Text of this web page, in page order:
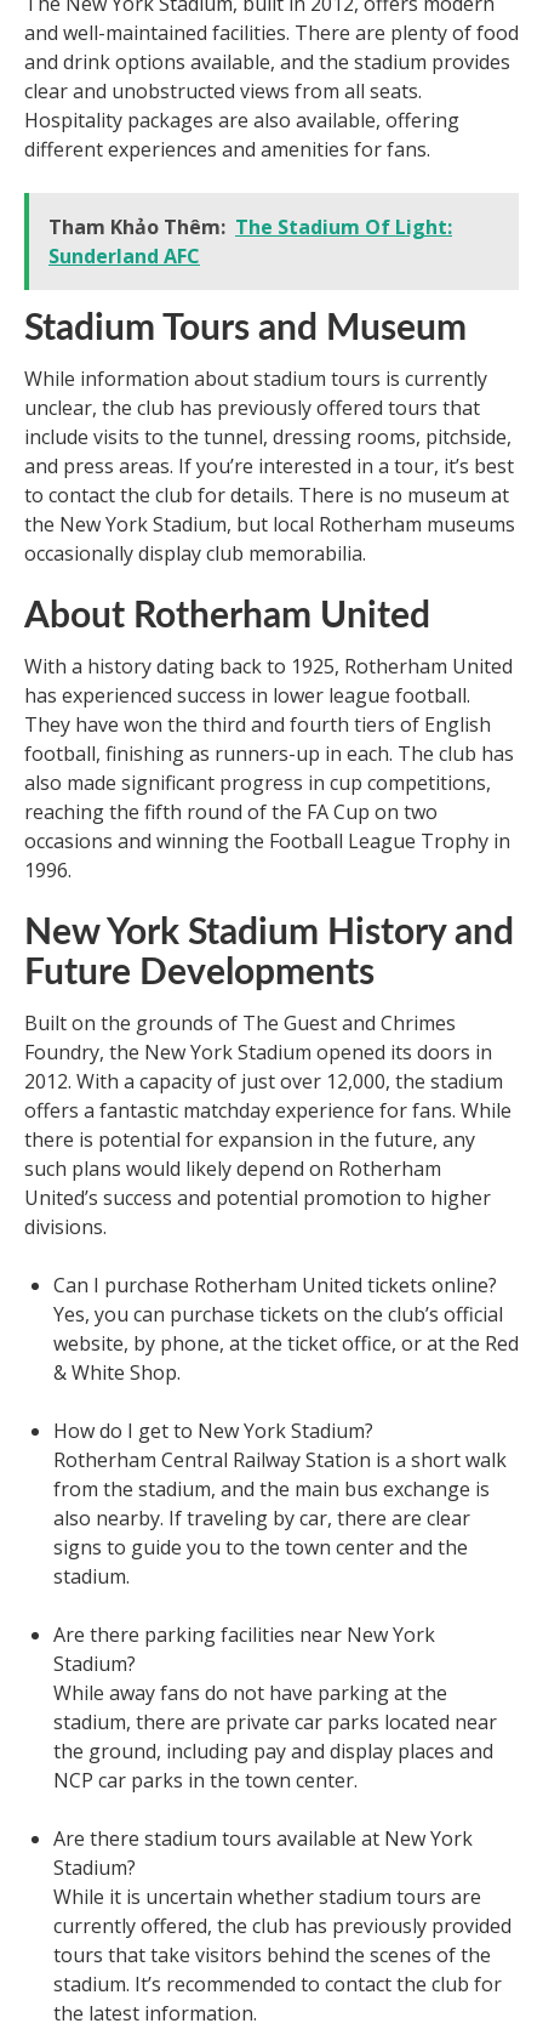
and well-maintained facilities. There are plenty of food
and drink options available, and the stadium provides
clear and unobstructed views from all seats.
Hospitality packages are also available, offering
different experiences and amenities for fans.
Tham Khảo Thêm: The Stadium Of Light:
Sunderland AFC
Stadium Tours and Museum
While information about stadium tours is currently
unclear, the club has previously offered tours that
include visits to the tunnel, dressing rooms, pitchside,
and press areas. If you’re interested in a tour, it’s best
to contact the club for details. There is no museum at
the New York Stadium, but local Rotherham museums
occasionally display club memorabilia.
About Rotherham United
With a history dating back to 1925, Rotherham United
has experienced success in lower league football.
They have won the third and fourth tiers of English
football, finishing as runners-up in each. The club has
also made significant progress in cup competitions,
reaching the fifth round of the FA Cup on two
occasions and winning the Football League Trophy in
1996.
New York Stadium History and
Future Developments
Built on the grounds of The Guest and Chrimes
Foundry, the New York Stadium opened its doors in
2012. With a capacity of just over 12,000, the stadium
offers a fantastic matchday experience for fans. While
there is potential for expansion in the future, any
such plans would likely depend on Rotherham
United’s success and potential promotion to higher
divisions.
Can I purchase Rotherham United tickets online?
Yes, you can purchase tickets on the club’s official
website, by phone, at the ticket office, or at the Red
& White Shop.
How do I get to New York Stadium?
Rotherham Central Railway Station is a short walk
from the stadium, and the main bus exchange is
also nearby. If traveling by car, there are clear
signs to guide you to the town center and the
stadium.
Are there parking facilities near New York
Stadium?
While away fans do not have parking at the
stadium, there are private car parks located near
the ground, including pay and display places and
NCP car parks in the town center.
Are there stadium tours available at New York
Stadium?
While it is uncertain whether stadium tours are
currently offered, the club has previously provided
tours that take visitors behind the scenes of the
stadium. It’s recommended to contact the club for
the latest information.